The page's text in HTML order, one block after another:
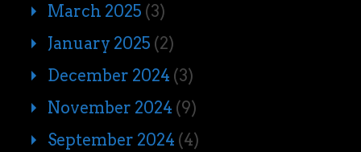
March 2025 (3)
January 2025 (2)
December 2024 (3)
November 2024 (9)
September 2024 (4)